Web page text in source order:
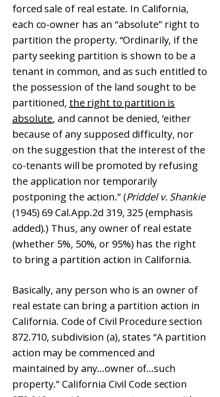
forced sale of real estate. In California,
each co-owner has an “absolute” right to
partition the property. “Ordinarily, if the
party seeking partition is shown to be a
tenant in common, and as such entitled to
the possession of the land sought to be
partitioned, the right to partition is
absolute, and cannot be denied, ‘either
because of any supposed difficulty, nor
on the suggestion that the interest of the
co-tenants will be promoted by refusing
the application nor temporarily
postponing the action.” (Priddel v. Shankie
(1945) 69 Cal.App.2d 319, 325 (emphasis
added).) Thus, any owner of real estate
(whether 5%, 50%, or 95%) has the right
to bring a partition action in California.
Basically, any person who is an owner of
real estate can bring a partition action in
California. Code of Civil Procedure section
872.710, subdivision (a), states “A partition
action may be commenced and
maintained by any…owner of…such
property.” California Civil Code section